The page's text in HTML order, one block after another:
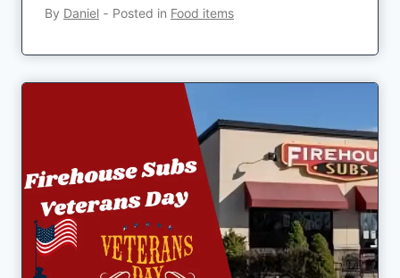
By Daniel ‐ Posted in Food items